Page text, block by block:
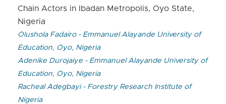
Chain Actors in Ibadan Metropolis, Oyo State,
Nigeria
Olushola Fadairo - Emmanuel Alayande University of
Education, Oyo, Nigeria
Adenike Durojaiye - Emmanuel Alayande University of
Education, Oyo, Nigeria
Racheal Adegbayi - Forestry Research Institute of
Nigeria